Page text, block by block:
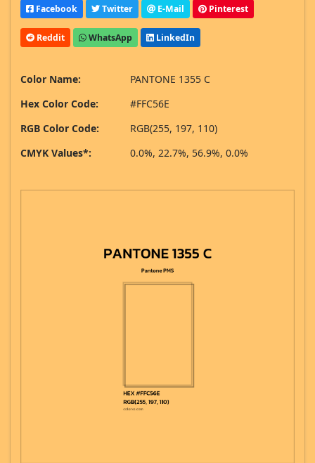
Facebook Twitter E-Mail Pinterest
Reddit WhatsApp LinkedIn
Color Name:
PANTONE 1355 C
Hex Color Code:
#FFC56E
RGB Color Code:
RGB(255, 197, 110)
CMYK Values*:
0.0%, 22.7%, 56.9%, 0.0%